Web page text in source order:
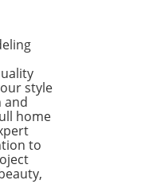
style
and
home
to